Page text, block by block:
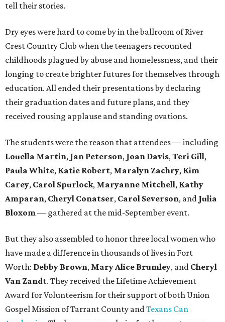
tell their stories.
Dry eyes were hard to come by in the ballroom of River
Crest Country Club when the teenagers recounted
childhoods plagued by abuse and homelessness, and their
longing to create brighter futures for themselves through
education. All ended their presentations by declaring
their graduation dates and future plans, and they
received rousing applause and standing ovations.
The students were the reason that attendees — including
Louella Martin, Jan Peterson, Joan Davis,Teri Gill,
Paula White, Katie Robert, Maralyn Zachry, Kim
Carey, Carol Spurlock, Maryanne Mitchell, Kathy
Amparan, Cheryl Conatser, Carol Severson, and Julia
Bloxom— gathered at the mid-September event.
But they also assembled to honor three local women who
have made a difference in thousands of lives in Fort
Worth: Debby Brown, Mary Alice Brumley, and Cheryl
Van Zandt. They received the Lifetime Achievement
Award for Volunteerism for their support of both Union
Gospel Mission of Tarrant County andTexans Can